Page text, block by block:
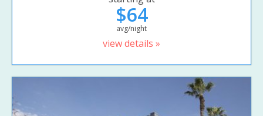
$64
avg/night
view details »